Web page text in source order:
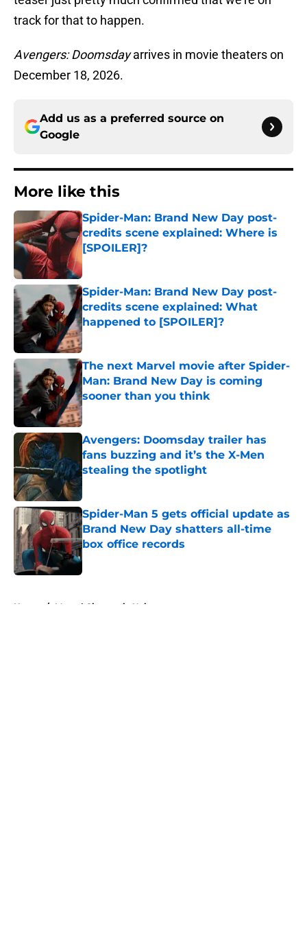
track for that to happen.
Avengers: Doomsdayarrives in movie theaters on
December 18, 2026.
Add us as a preferred source on
Google
More like this
Spider-Man: Brand New Day post-
credits scene explained: Where is
[SPOILER]?
Published by on Invalid Date
Spider-Man: Brand New Day post-
credits scene explained: What
happened to [SPOILER]?
Published by on Invalid Date
The next Marvel movie after Spider-
Man: Brand New Day is coming
sooner than you think
Published by on Invalid Date
Avengers: Doomsday trailer has
fans buzzing and it’s the X-Men
stealing the spotlight
Spider-Man 5 gets official update as
Brand New Day shatters all-time
box office records
Published by on Invalid Date
Home / Marvel Cinematic Universe